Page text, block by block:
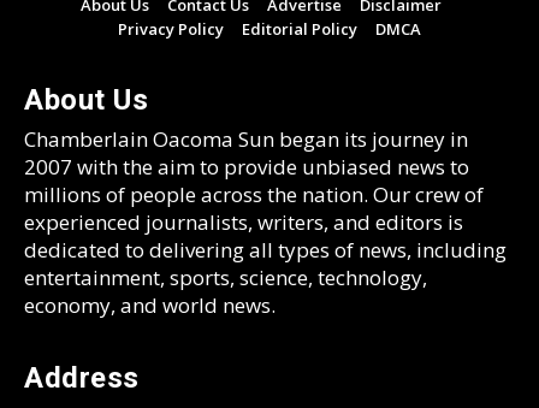
About Us Contact Us Advertise
Disclaimer
Privacy Policy
Editorial Policy DMCA
About Us
Chamberlain Oacoma Sun began its journey in
2007 with the aim to provide unbiased news to
millions of people across the nation. Our crew of
experienced journalists, writers, and editors is
dedicated to delivering all types of news, including
entertainment, sports, science, technology,
economy, and world news.
Address